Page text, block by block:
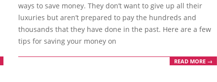
ways to save money. They don’t want to give up all their
luxuries but aren’t prepared to pay the hundreds and
thousands that they have done in the past. Here are a few
tips for saving your money on
READ MORE →